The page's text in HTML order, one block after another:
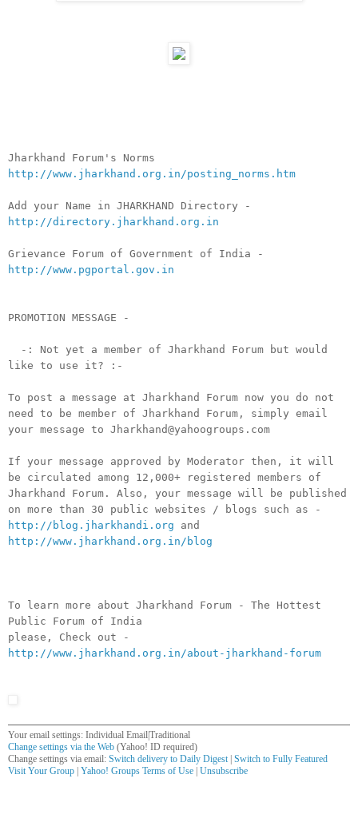
Jharkhand Forum's Norms
http://www.jharkhand.org.in/posting_norms.htm
Add your Name in JHARKHAND Directory -
http://directory.jharkhand.org.in
Grievance Forum of Government of India -
http://www.pgportal.gov.in
PROMOTION MESSAGE -
-: Not yet a member of Jharkhand Forum but would
like to use it? :-
To post a message at Jharkhand Forum now you do not
need to be member of Jharkhand Forum, simply email
your message to Jharkhand@yahoogroups.com
If your message approved by Moderator then, it will
be circulated among 12,000+ registered members of
Jharkhand Forum. Also, your message will be published
on more than 30 public websites / blogs such as -
http://blog.jharkhandi.org and
http://www.jharkhand.org.in/blog
To learn more about Jharkhand Forum - The Hottest
Public Forum of India
please, Check out -
http://www.jharkhand.org.in/about-jharkhand-forum
Your email settings: Individual Email|Traditional
Change settings via the Web (Yahoo! ID required)
Change settings via email: Switch delivery to Daily Digest| Switch to Fully Featured
Visit Your Group Yahoo! Groups Terms of Use Unsubscribe